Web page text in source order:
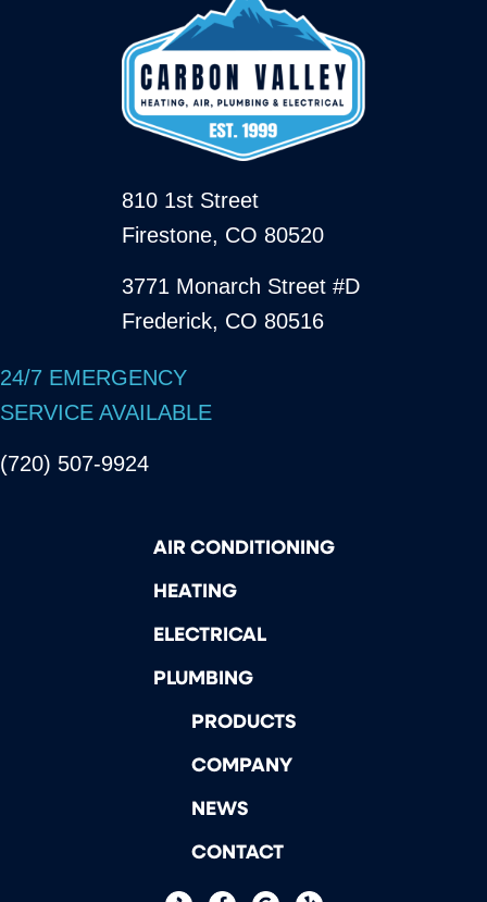
810 1st Street
Firestone, CO 80520
3771 Monarch Street #D
Frederick, CO 80516
24/7 EMERGENCY
SERVICE AVAILABLE
(720) 507-9924
AIR CONDITIONING
HEATING
ELECTRICAL
PLUMBING
PRODUCTS
COMPANY
NEWS
CONTACT